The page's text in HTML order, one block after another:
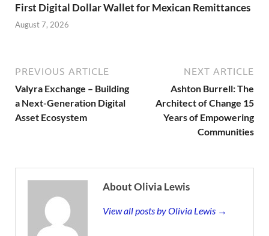
First Digital Dollar Wallet for Mexican Remittances
August 7, 2026
PREVIOUS ARTICLE
Valyra Exchange – Building
a Next-Generation Digital
Asset Ecosystem
NEXT ARTICLE
Ashton Burrell: The
Architect of Change 15
Years of Empowering
Communities
About Olivia Lewis
View all posts by Olivia Lewis →